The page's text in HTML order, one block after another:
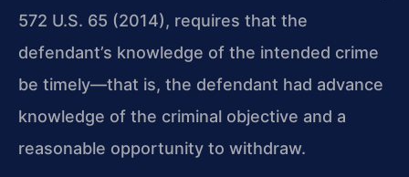
572 U.S. 65 (2014), requires that the
defendant’s knowledge of the intended crime
be timely—that is, the defendant had advance
knowledge of the criminal objective and a
reasonable opportunity to withdraw.